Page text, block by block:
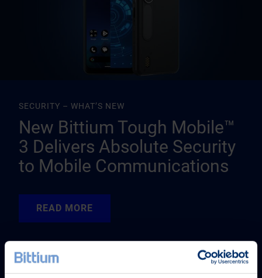
SECURITY – WHAT’S NEW
New Bittium Tough Mobile™
3 Delivers Absolute Security
to Mobile Communications
READ MORE
READ MORE
READ MORE